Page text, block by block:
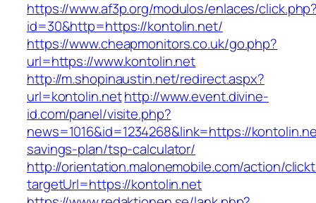
https://www.af3p.org/modulos/enlaces/
id=30&http=https://kontolin.net/
https://www.cheapmonitors.co.uk/go.php?
url=https://www.kontolin.net
http://m.shopinaustin.net/redirect.aspx?
url=kontolin.nethttp://www.event.divine-
id.com/panel/visite.php?
news=1016&id=1234268&link=https://
savings-plan/tsp-calculator/
http://orientation.malonemobile.com/action/
targetUrl=https://kontolin.net